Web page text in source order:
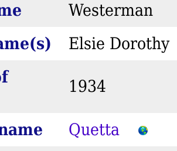
Westerman
Elsie
1934
Quetta